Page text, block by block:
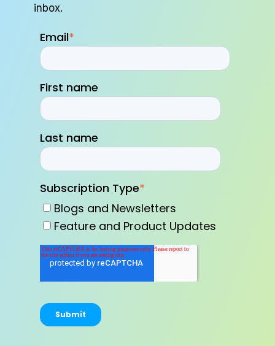
inbox.
Email*
First name
Last name
Subscription Type*
Blogs and Newsletters
Feature and Product Updates